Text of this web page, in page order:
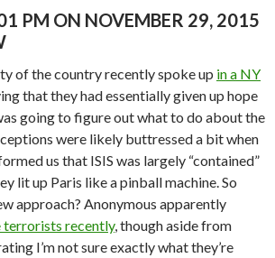
PM ON NOVEMBER 29, 2015
of the country recently spoke up in a NY
that they had essentially given up hope
going to figure out what to do about the
were likely buttressed a bit when
us that ISIS was largely “contained”
lit up Paris like a pinball machine. So
approach? Anonymous apparently
terrorists recently, though aside from
I’m not sure exactly what they’re